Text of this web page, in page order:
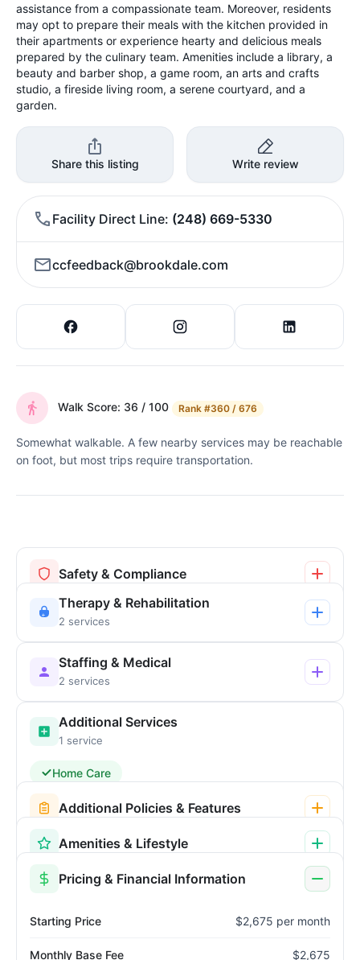
assistance from a compassionate team. Moreover, residents
may opt to prepare their meals with the kitchen provided in
their apartments or experience hearty and delicious meals
prepared by the culinary team. Amenities include a library, a
beauty and barber shop, a game room, an arts and crafts
studio, a fireside living room, a serene courtyard, and a
garden.
Share this listing Write review
Facility Direct Line (248) 669-5330
ccfeedback@brookdale.com
Walk Score: 36 / 100 Rank #360 / 676
Somewhat walkable. A few nearby services may be reachable
on foot, but most trips require transportation.
Safety & Compliance
Therapy & Rehabilitation
2 services
Staffing & Medical
2 services
Additional Services
1 service
Home Care
Additional Policies & Features
Amenities & Lifestyle
Pricing & Financial Information
Starting Price $2,675 per month
Monthly Base Fee $2,675